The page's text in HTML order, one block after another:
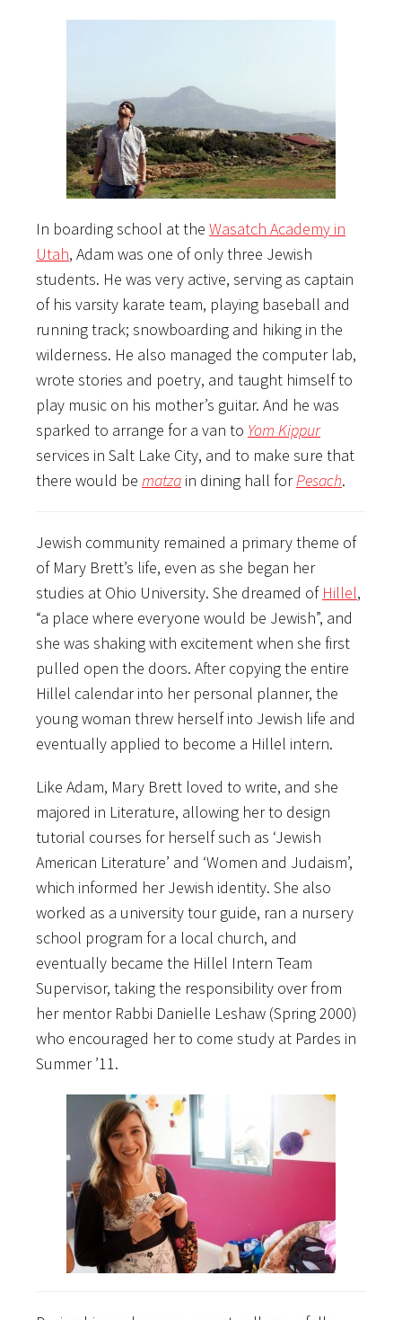
In boarding school at the Wasatch Academy in
Utah, Adam was one of only three Jewish
students. He was very active, serving as captain
of his varsity karate team, playing baseball and
running track; snowboarding and hiking in the
wilderness. He also managed the computer lab,
wrote stories and poetry, and taught himself to
play music on his mother’s guitar. And he was
sparked to arrange for a van to Yom Kippur
services in Salt Lake City, and to make sure that
there would be matza in dining hall forPesach.
Jewish community remained a primary theme of
of Mary Brett’s life, even as she began her
studies at Ohio University. She dreamed of Hillel,
“a place where everyone would be Jewish”, and
she was shaking with excitement when she first
pulled open the doors. After copying the entire
Hillel calendar into her personal planner, the
young woman threw herself into Jewish life and
eventually applied to become a Hillel intern.
Like Adam, Mary Brett loved to write, and she
majored in Literature, allowing her to design
tutorial courses for herself such as ‘Jewish
American Literature’ and ‘Women and Judaism’,
which informed her Jewish identity. She also
worked as a university tour guide, ran a nursery
school program for a local church, and
eventually became the Hillel Intern Team
Supervisor, taking the responsibility over from
her mentor Rabbi Danielle Leshaw (Spring 2000)
who encouraged her to come study at Pardes in
Summer ’11.